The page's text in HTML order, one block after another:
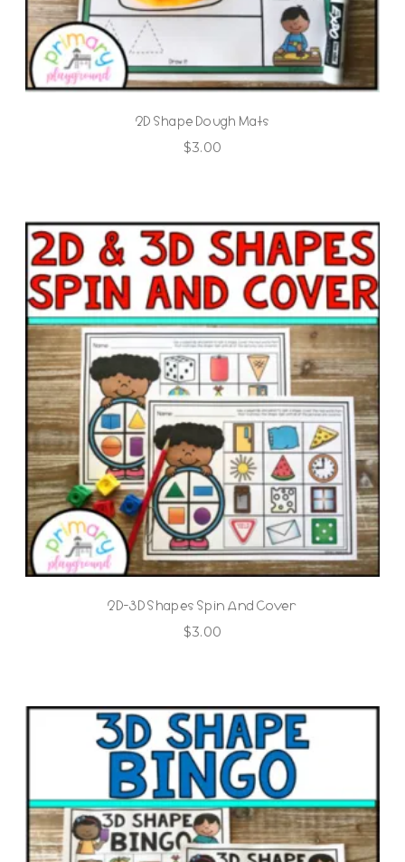
2D Shape Dough Mats
$3.00
2D-3D Shapes Spin And Cover
$3.00